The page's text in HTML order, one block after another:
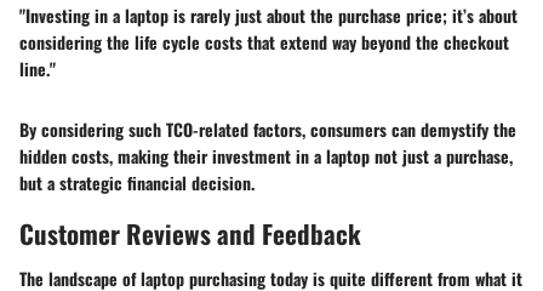
"Investing in a laptop is rarely just about the purchase price; it’s about
considering the life cycle costs that extend way beyond the checkout
line."
By considering such TCO-related factors, consumers can demystify the
hidden costs, making their investment in a laptop not just a purchase,
but a strategic financial decision.
Customer Reviews and Feedback
The landscape of laptop purchasing today is quite different from what it